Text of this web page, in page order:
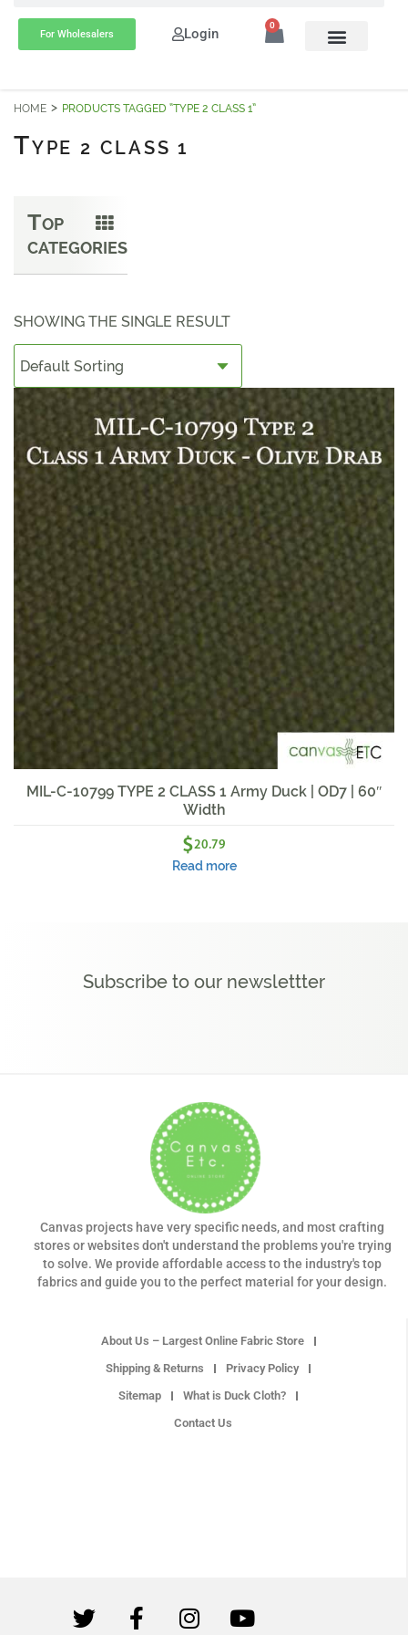
For Wholesalers Login 0
HOME PRODUCTS TAGGED “TYPE 2 CLASS 1”
TYPE 2 CLASS 1
TOP
CATEGORIES
SHOWING THE SINGLE RESULT
MIL-C-10799 TYPE 2 CLASS 1 Army Duck | OD7 | 60″
Width
$20.79
Read more
Subscribe to our newslettter
Canvas projects have very specific needs, and most crafting
stores or websites don't understand the problems you're trying
to solve. We provide affordable access to the industry's top
fabrics and guide you to the perfect material for your design.
About Us – Largest Online Fabric Store
Shipping & Returns
Privacy Policy
Sitemap
What is Duck Cloth?
Contact Us